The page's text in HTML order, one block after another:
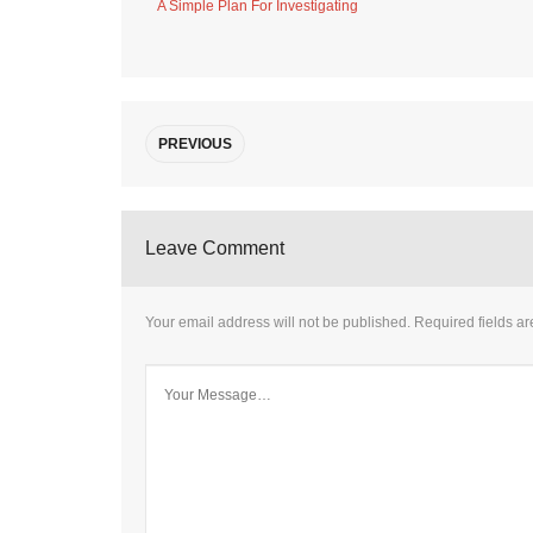
A Simple Plan For Investigating
PREVIOUS
Leave Comment
Your email address will not be published. Required fields